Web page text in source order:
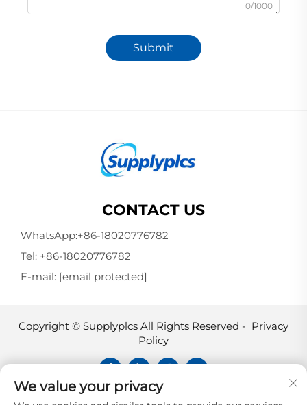
0/1000
Submit
CONTACT US
WhatsApp:+86-18020776782
Tel: +86-18020776782
E-mail: [email protected]
Copyright © Supplyplcs All Rights Reserved - Privacy
Policy
Supplyplcs is not an authorized
We value your privacy